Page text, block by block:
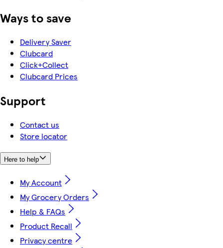
Ways to save
Delivery Saver
Clubcard
Click+Collect
Clubcard Prices
Support
Contact us
Store locator
Here to help
My Account
My Grocery Orders
Help & FAQs
Product Recall
Privacy centre